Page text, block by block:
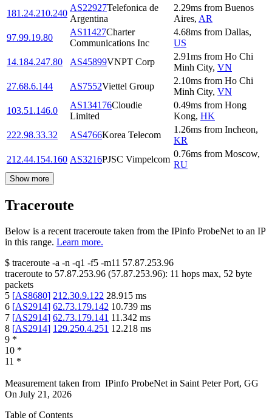
181.24.210.240
AS22927Telefonica de
Argentina
2.29ms from Buenos
Aires, AR
97.99.19.80
AS11427Charter
Communications Inc
4.68ms from Dallas,
US
14.184.247.80
AS45899VNPT Corp
2.91ms from Ho Chi
Minh City, VN
27.68.6.144
AS7552Viettel Group
2.10ms from Ho Chi
Minh City, VN
103.51.146.0
AS134176Cloudie
Limited
0.49ms from Hong
Kong, HK
222.98.33.32
AS4766Korea Telecom
1.26ms from Incheon,
KR
212.44.154.160 AS3216PJSC Vimpelcom
0.76ms from Moscow,
RU
Show more
Traceroute
Below is a recent traceroute taken from the IPinfo ProbeNet to an IP
in this range. Learn more.
$ traceroute -a -n -q1 -f5 -m11 57.87.253.96
traceroute to 57.87.253.96 (57.87.253.96): 11 hops max, 52 byte
packets
5 [AS8680] 212.30.9.122 28.915 ms
6 [AS2914] 62.73.179.142 10.739 ms
7 [AS2914] 62.73.179.141 11.342 ms
8 [AS2914] 129.250.4.251 12.218 ms
9 *
10 *
11 *
Measurement taken from IPinfo ProbeNet in Saint Peter Port, GG
On July 21, 2026
Table of Contents